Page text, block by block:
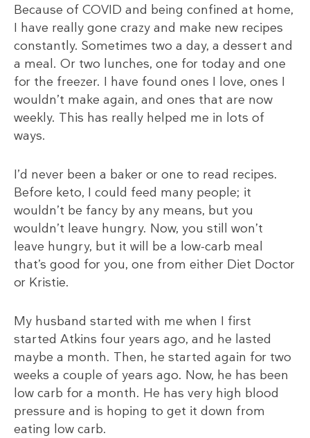
Because of COVID and being confined at home,
I have really gone crazy and make new recipes
constantly. Sometimes two a day, a dessert and
a meal. Or two lunches, one for today and one
for the freezer. I have found ones I love, ones I
wouldn’t make again, and ones that are now
weekly. This has really helped me in lots of
ways.
I’d never been a baker or one to read recipes.
Before keto, I could feed many people; it
wouldn’t be fancy by any means, but you
wouldn’t leave hungry. Now, you still won’t
leave hungry, but it will be a low-carb meal
that’s good for you, one from either Diet Doctor
or Kristie.
My husband started with me when I first
started Atkins four years ago, and he lasted
maybe a month. Then, he started again for two
weeks a couple of years ago. Now, he has been
low carb for a month. He has very high blood
pressure and is hoping to get it down from
eating low carb.